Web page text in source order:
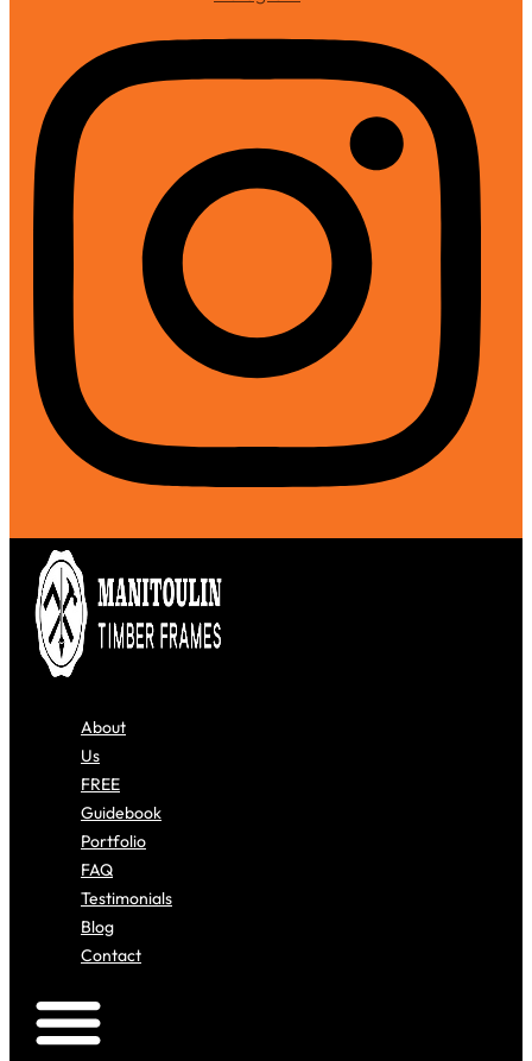
About
Us
FREE
Guidebook
Portfolio
FAQ
Testimonials
Blog
Contact